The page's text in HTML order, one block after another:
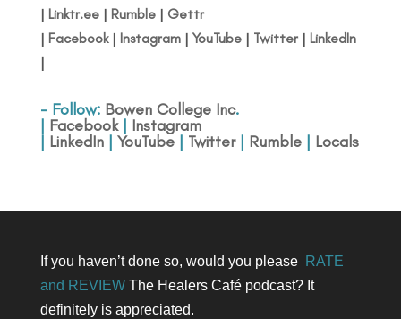
| Linktr.ee| Rumble| Gettr
| Facebook| Instagram| YouTube| Twitter| LinkedIn
|
- Follow: Bowen College Inc.
| Facebook| Instagram
| LinkedIn| YouTube| Twitter| Rumble| Locals
If you haven’t done so, would you please RATE
and REVIEWThe Healers Café podcast? It
definitely is appreciated.